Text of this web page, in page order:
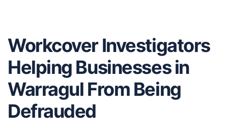
Workcover Investigators
Helping Businesses in
Warragul From Being
Defrauded